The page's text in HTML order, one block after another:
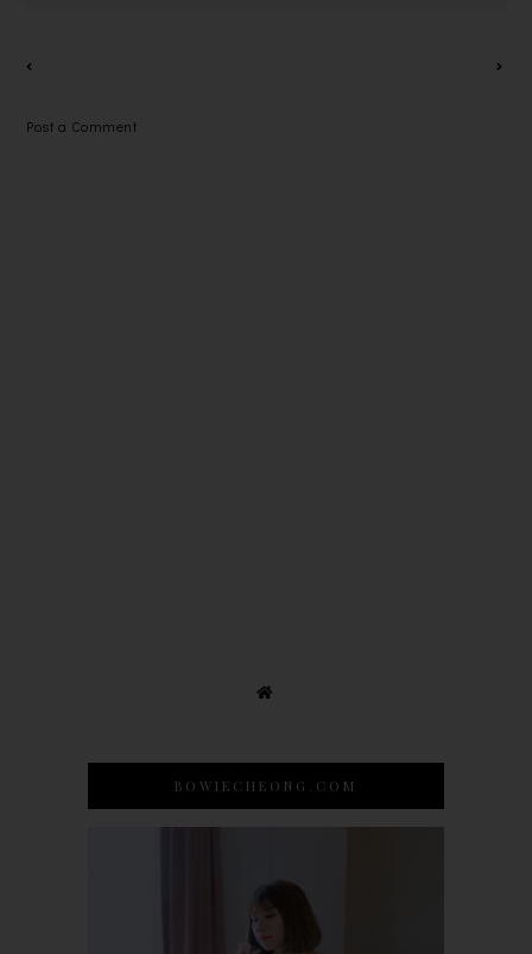
Post a Comment
BOWIECHEONG.COM